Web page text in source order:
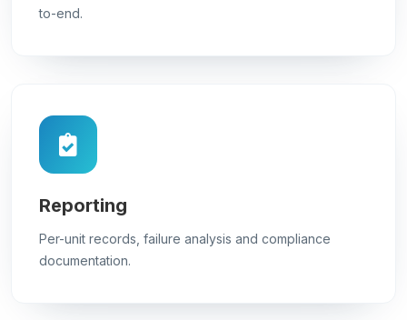
to-end.
Reporting
Per-unit records, failure analysis and compliance
documentation.